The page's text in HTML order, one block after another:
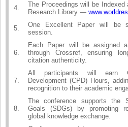
4.
The Proceedings will be Indexed
Research Library —
5.
One Excellent Paper will be
session.
6.
Each Paper will be assigned
through Crossref, ensuring
citation authenticity.
7.
All participants will earn
Development (CPD) Hours,
recognition to their academic
8.
The conference supports the
Goals (SDGs) by promoting
global knowledge exchange.